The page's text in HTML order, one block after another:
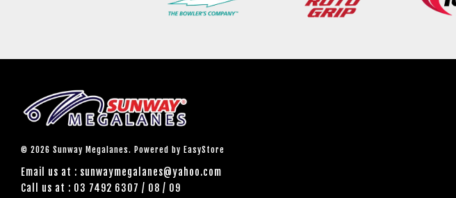
© 2026 Sunway Megalanes. Powered by EasyStore
Email us at : sunwaymegalanes@yahoo.com
Call us at : 03 7492 6307 / 08 / 09